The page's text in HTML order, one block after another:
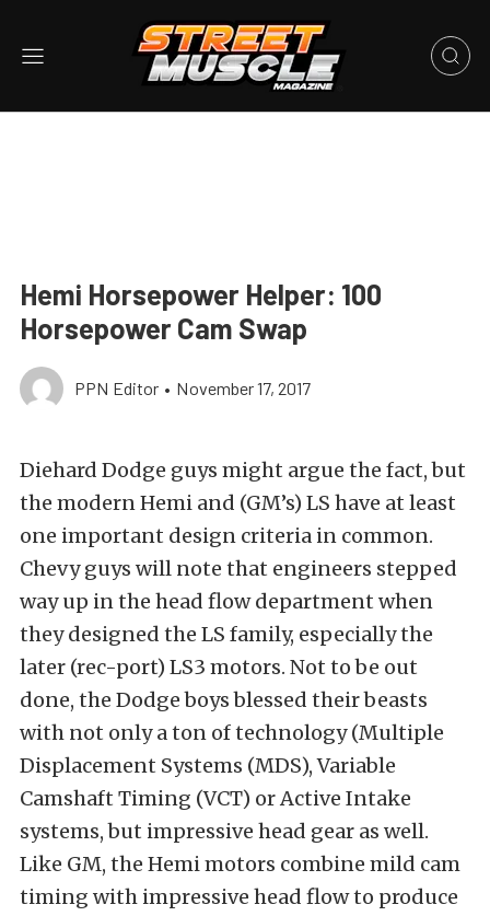
Hemi Horsepower Helper: 100
Horsepower Cam Swap
PPN Editor • November 17, 2017
Diehard Dodge guys might argue the fact, but
the modern Hemi and (GM’s) LS have at least
one important design criteria in common.
Chevy guys will note that engineers stepped
way up in the head flow department when
they designed the LS family, especially the
later (rec-port) LS3 motors. Not to be out
done, the Dodge boys blessed their beasts
with not only a ton of technology (Multiple
Displacement Systems (MDS), Variable
Camshaft Timing (VCT) or Active Intake
systems, but impressive head gear as well.
Like GM, the Hemi motors combine mild cam
timing with impressive head flow to produce